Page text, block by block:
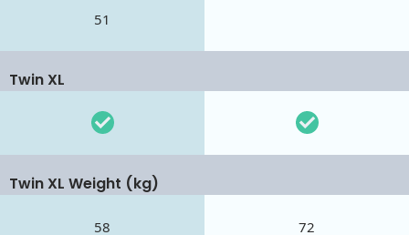
51
Twin XL
Twin XL Weight (kg)
58 72